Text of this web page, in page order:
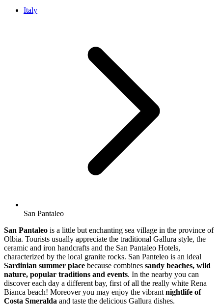
Italy
San Pantaleo
San Pantaleo is a little but enchanting sea village in the province of
Olbia. Tourists usually appreciate the traditional Gallura style, the
ceramic and iron handcrafts and the San Pantaleo Hotels,
characterized by the local granite rocks. San Panteleo is an ideal
Sardinian summer place because combines sandy beaches, wild
nature, popular traditions and events. In the nearby you can
discover each day a different bay, first of all the really white Rena
Bianca beach! Moreover you may enjoy the vibrant nightlife of
Costa Smeralda and taste the delicious Gallura dishes.